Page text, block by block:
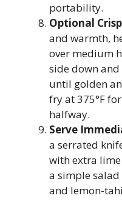
portability.
Optional
and warmth,
over medium
side down
until golden
fry at 375°F
halfway.
Serve
a serrated
with extra
a simple
and lemon-